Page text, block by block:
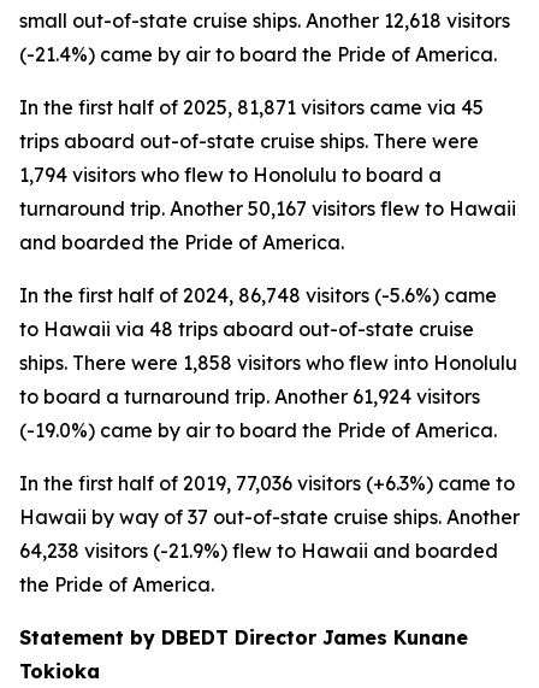
small out-of-state cruise ships. Another 12,618 visitors
(-21.4%) came by air to board the Pride of America.
In the first half of 2025, 81,871 visitors came via 45
trips aboard out-of-state cruise ships. There were
1,794 visitors who flew to Honolulu to board a
turnaround trip. Another 50,167 visitors flew to Hawaii
and boarded the Pride of America.
In the first half of 2024, 86,748 visitors (-5.6%) came
to Hawaii via 48 trips aboard out-of-state cruise
ships. There were 1,858 visitors who flew into Honolulu
to board a turnaround trip. Another 61,924 visitors
(-19.0%) came by air to board the Pride of America.
In the first half of 2019, 77,036 visitors (+6.3%) came to
Hawaii by way of 37 out-of-state cruise ships. Another
64,238 visitors (-21.9%) flew to Hawaii and boarded
the Pride of America.
Statement by DBEDT Director James Kunane
Tokioka